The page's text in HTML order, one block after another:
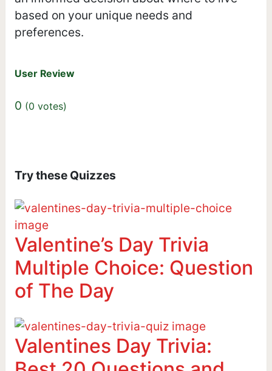
based on your unique needs and
preferences.
User Review
0 (0 votes)
Try these Quizzes
Valentine’s Day Trivia
Multiple Choice: Question
of The Day
Valentines Day Trivia: